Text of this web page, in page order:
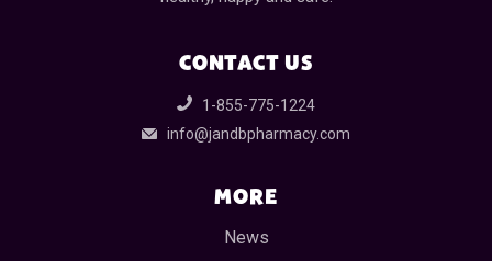
CONTACT US
1-855-775-1224
info@jandbpharmacy.com
MORE
News